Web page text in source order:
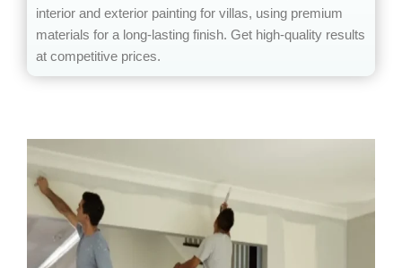
interior and exterior painting for villas, using premium
materials for a long-lasting finish. Get high-quality results
at competitive prices.